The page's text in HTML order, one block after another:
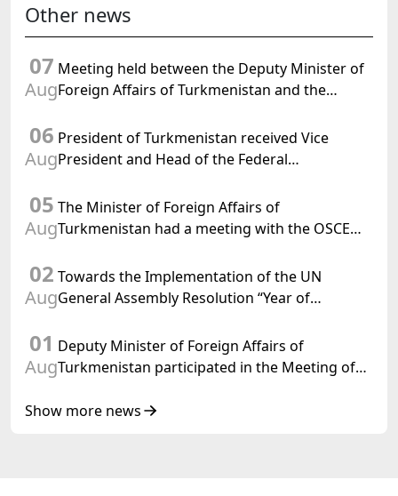
Other news
07
Aug
Meeting held between the Deputy Minister of
Foreign Affairs of Turkmenistan and the
Turkmenistan
06
Aug
President of Turkmenistan received Vice
President and Head of the Federal
Confederation
05
Aug
The Minister of Foreign Affairs of
Turkmenistan had a meeting with the OSCE
02
Aug
Towards the Implementation of the UN
General Assembly Resolution “Year of
Turkmenistan
01
Aug
Deputy Minister of Foreign Affairs of
Turkmenistan participated in the Meeting of
of Korea Cooperation Forum
Show more news